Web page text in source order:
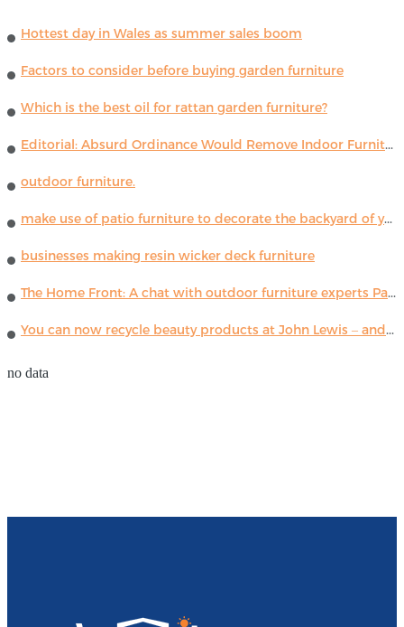
Hottest day in Wales as summer sales boom
Factors to consider before buying garden furniture
Which is the best oil for rattan garden furniture?
Editorial: Absurd Ordinance Would Remove Indoor Furniture ...
outdoor furniture.
make use of patio furniture to decorate the backyard of your house
businesses making resin wicker deck furniture
The Home Front: A chat with outdoor furniture experts Paola Lenti
You can now recycle beauty products at John Lewis – and get a £5 voucher for taking part
no data